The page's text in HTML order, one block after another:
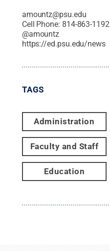
amountz@psu.edu
Cell Phone: 814-863-1192
@amountz
https://ed.psu.edu/news
TAGS
Administration
Faculty and Staff
Education